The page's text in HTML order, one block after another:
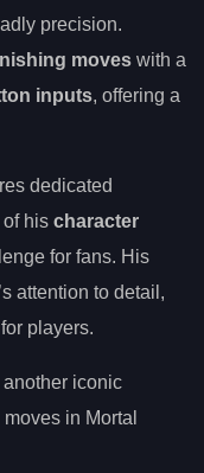
precision.
moves with a
inputs, offering a
dedicated
his character
for fans. His
attention to detail,
for players.
another iconic
in Mortal